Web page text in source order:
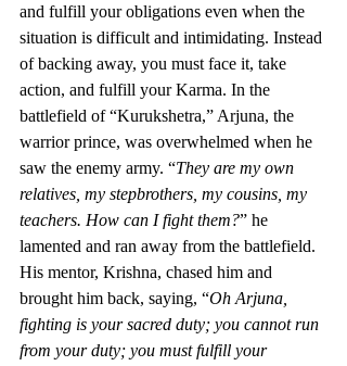
and fulfill your obligations even when the
situation is difficult and intimidating. Instead
of backing away, you must face it, take
action, and fulfill your Karma. In the
battlefield of “Kurukshetra,” Arjuna, the
warrior prince, was overwhelmed when he
saw the enemy army. “They are my own
relatives, my stepbrothers, my cousins, my
teachers. How can I fight them?” he
lamented and ran away from the battlefield.
His mentor, Krishna, chased him and
brought him back, saying, “Oh Arjuna,
fighting is your sacred duty; you cannot run
from your duty; you must fulfill your